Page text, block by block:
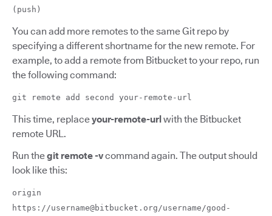
(push)
You can add more remotes to the same Git repo by
specifying a different shortname for the new remote. For
example, to add a remote from Bitbucket to your repo, run
the following command:
git remote add second your-remote-url
This time, replaceyour-remote-urlwith the Bitbucket
remote URL.
Run thegit remote -vcommand again. The output should
look like this:
origin
https://username@bitbucket.org/username/good-